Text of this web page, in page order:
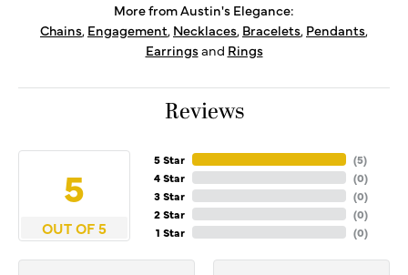
More from Austin's Elegance:
Chains, Engagement, Necklaces, Bracelets, Pendants,
Earringsand Rings
Reviews
5
OUT OF 5
5 Star
4 Star
3 Star
2 Star
1 Star
(5)
(0)
(0)
(0)
(0)